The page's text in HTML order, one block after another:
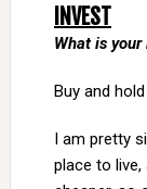
INVEST
What is
Buy and
I am pretty
place to